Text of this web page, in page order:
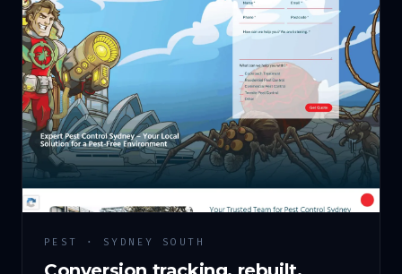
PEST · SYDNEY SOUTH